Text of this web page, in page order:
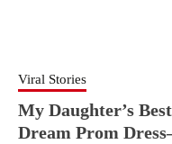
Viral Stories
My Daughter’s
Dream Prom